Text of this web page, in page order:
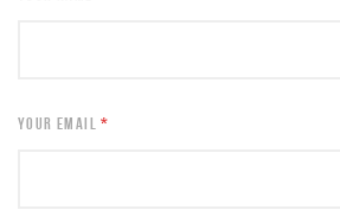
YOUR EMAIL*